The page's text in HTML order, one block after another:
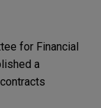
for Financial
a